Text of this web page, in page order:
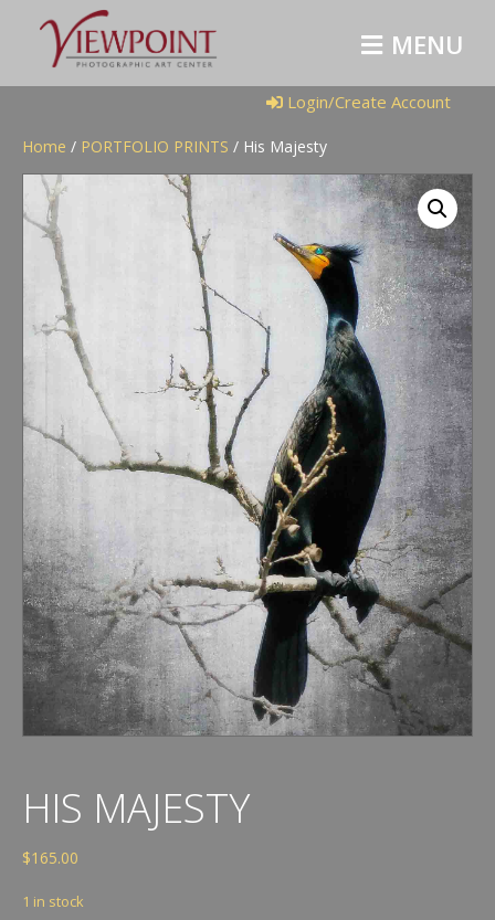
M
E
N
U
Login/Create Account
Home / PORTFOLIO PRINTS / His Majesty
HIS MAJESTY
$165.00
1 in stock